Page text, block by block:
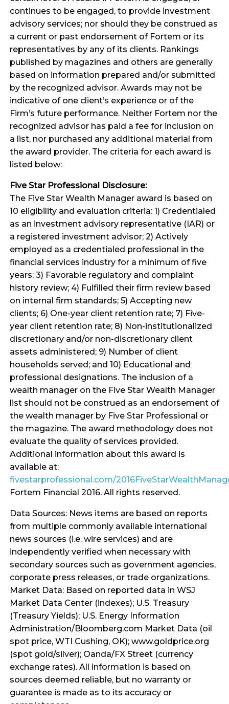
continues to be engaged, to provide investment
advisory services; nor should they be construed as
a current or past endorsement of Fortem or its
representatives by any of its clients. Rankings
published by magazines and others are generally
based on information prepared and/or submitted
by the recognized advisor. Awards may not be
indicative of one client’s experience or of the
Firm’s future performance. Neither Fortem nor the
recognized advisor has paid a fee for inclusion on
a list, nor purchased any additional material from
the award provider. The criteria for each award is
listed below:
Five Star Professional Disclosure:
The Five Star Wealth Manager award is based on
10 eligibility and evaluation criteria: 1) Credentialed
as an investment advisory representative (IAR) or
a registered investment advisor; 2) Actively
employed as a credentialed professional in the
financial services industry for a minimum of five
years; 3) Favorable regulatory and complaint
history review; 4) Fulfilled their firm review based
on internal firm standards; 5) Accepting new
clients; 6) One-year client retention rate; 7) Five-
year client retention rate; 8) Non-institutionalized
discretionary and/or non-discretionary client
assets administered; 9) Number of client
households served; and 10) Educational and
professional designations. The inclusion of a
wealth manager on the Five Star Wealth Manager
list should not be construed as an endorsement of
the wealth manager by Five Star Professional or
the magazine. The award methodology does not
evaluate the quality of services provided.
Additional information about this award is
available at:
fivestarprofessional.com/
Fortem Financial 2016. All rights reserved.
Data Sources: News items are based on reports
from multiple commonly available international
news sources (i.e. wire services) and are
independently verified when necessary with
secondary sources such as government agencies,
corporate press releases, or trade organizations.
Market Data: Based on reported data in WSJ
Market Data Center (indexes); U.S. Treasury
(Treasury Yields); U.S. Energy Information
Administration/Bloomberg.com Market Data (oil
spot price, WTI Cushing, OK); www.goldprice.org
(spot gold/silver); Oanda/FX Street (currency
exchange rates). All information is based on
sources deemed reliable, but no warranty or
guarantee is made as to its accuracy or